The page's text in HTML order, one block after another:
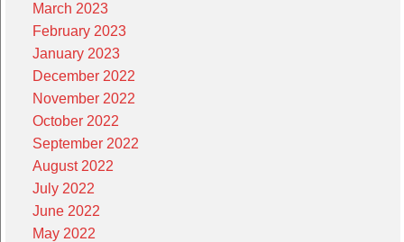
March 2023
February 2023
January 2023
December 2022
November 2022
October 2022
September 2022
August 2022
July 2022
June 2022
May 2022